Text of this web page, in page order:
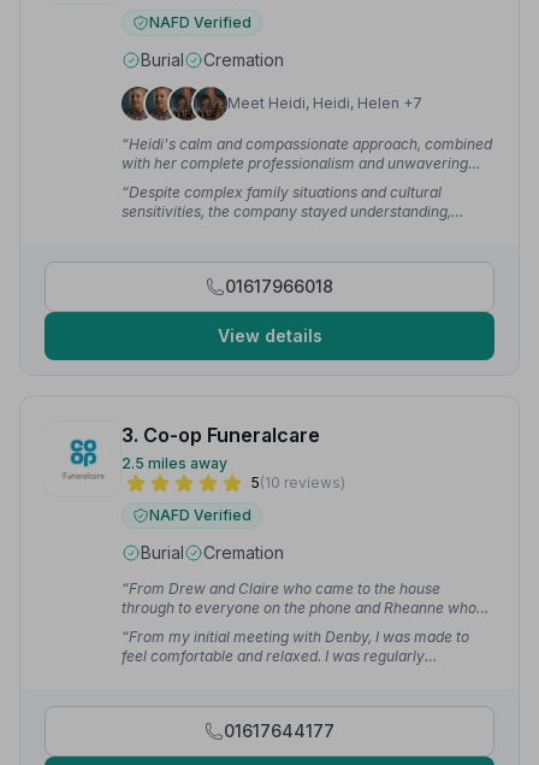
NAFD Verified
Burial Cremation
Meet Heidi, Heidi, Helen +7
“Heidi's calm and compassionate approach, combined
with her complete professionalism and unwavering
support, helped guide us through a heartbreaking time
with kindness and reassurance.”— Emma P.
“Despite complex family situations and cultural
sensitivities, the company stayed understanding,
01617966018
View details
3. Co-op Funeralcare
2.5 miles away
5(10 reviews)
NAFD Verified
Burial Cremation
“From Drew and Claire who came to the house
through to everyone on the phone and Rheanne who
came round to explain everything, they have been
brilliant.”— steve f.
“From my initial meeting with Denby, I was made to
feel comfortable and relaxed. I was regularly
01617644177